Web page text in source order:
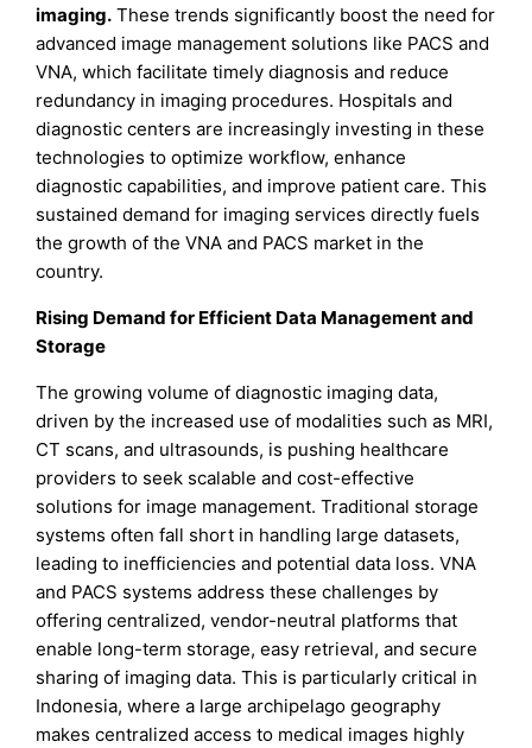
imaging. These trends significantly boost the need for
advanced image management solutions like PACS and
VNA, which facilitate timely diagnosis and reduce
redundancy in imaging procedures. Hospitals and
diagnostic centers are increasingly investing in these
technologies to optimize workflow, enhance
diagnostic capabilities, and improve patient care. This
sustained demand for imaging services directly fuels
the growth of the VNA and PACS market in the
country.
Rising Demand for Efficient Data Management and
Storage
The growing volume of diagnostic imaging data,
driven by the increased use of modalities such as MRI,
CT scans, and ultrasounds, is pushing healthcare
providers to seek scalable and cost-effective
solutions for image management. Traditional storage
systems often fall short in handling large datasets,
leading to inefficiencies and potential data loss. VNA
and PACS systems address these challenges by
offering centralized, vendor-neutral platforms that
enable long-term storage, easy retrieval, and secure
sharing of imaging data. This is particularly critical in
Indonesia, where a large archipelago geography
makes centralized access to medical images highly